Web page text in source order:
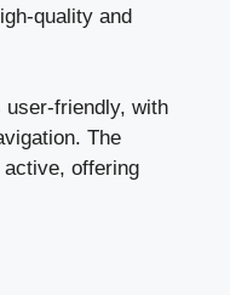
quality and
user-friendly, with
The
offering